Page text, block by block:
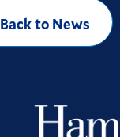
Back to News